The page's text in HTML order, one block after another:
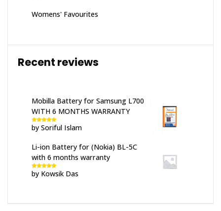
Womens' Favourites
Recent reviews
Mobilla Battery for Samsung L700
WITH 6 MONTHS WARRANTY
Rated 5out
of 5
by Soriful Islam
Li-ion Battery for (Nokia) BL-5C
with 6 months warranty
Rated5out
of 5
by Kowsik Das